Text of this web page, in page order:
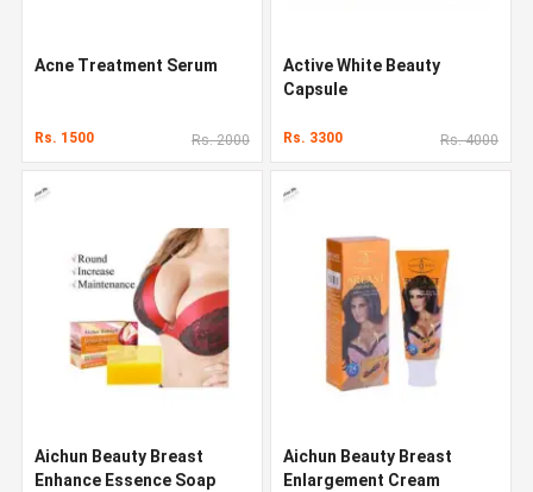
Acne Treatment Serum
Rs. 1500 Rs. 2000
Active White Beauty
Capsule
Rs. 3300 Rs. 4000
Aichun Beauty Breast
Enhance Essence Soap
Aichun Beauty Breast
Enlargement Cream